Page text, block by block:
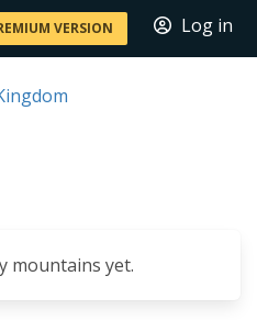
VERSION Log in
mountains yet.